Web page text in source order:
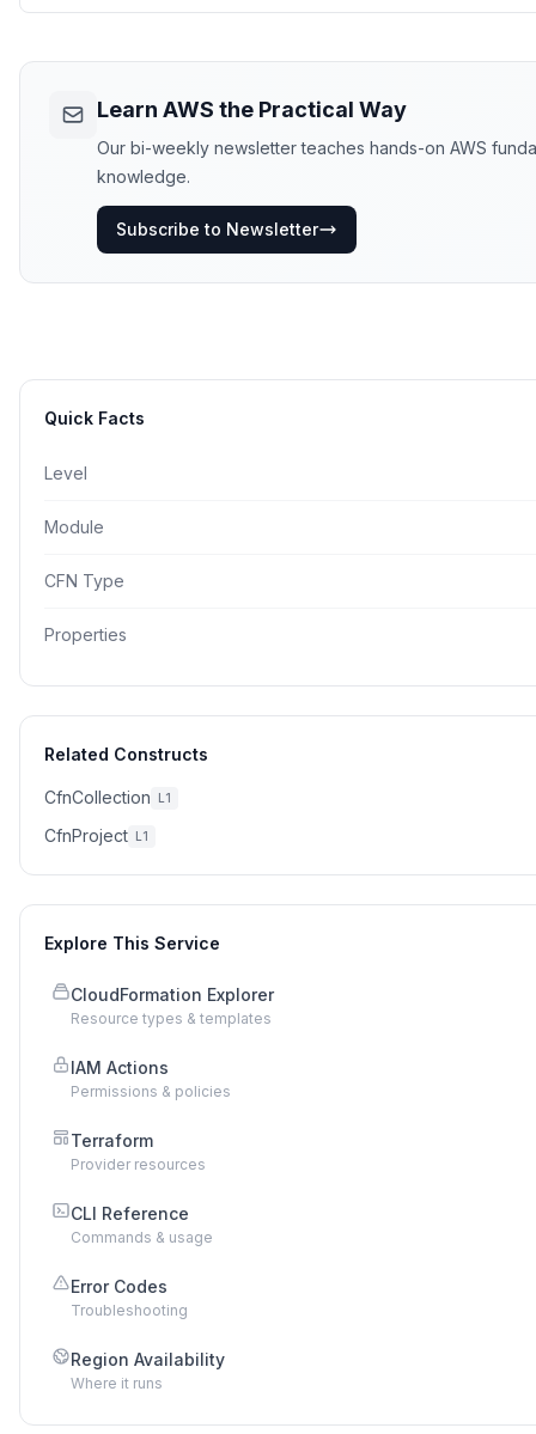
Learn AWS the Practical Way
Our bi-weekly newsletter teaches hands-on AWS
knowledge.
Subscribe to Newsletter
Quick Facts
Level
Module
CFN Type
Properties
Related Constructs
CfnCollection L1
CfnProject L1
Explore This Service
CloudFormation Explorer
Resource types & templates
IAM Actions
Permissions & policies
Terraform
Provider resources
CLI Reference
Commands & usage
Error Codes
Troubleshooting
Region Availability
Where it runs